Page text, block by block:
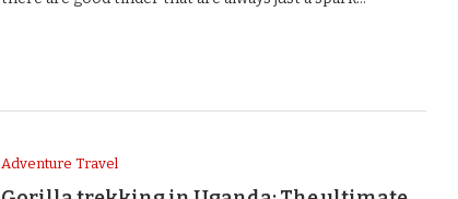
Adventure Travel